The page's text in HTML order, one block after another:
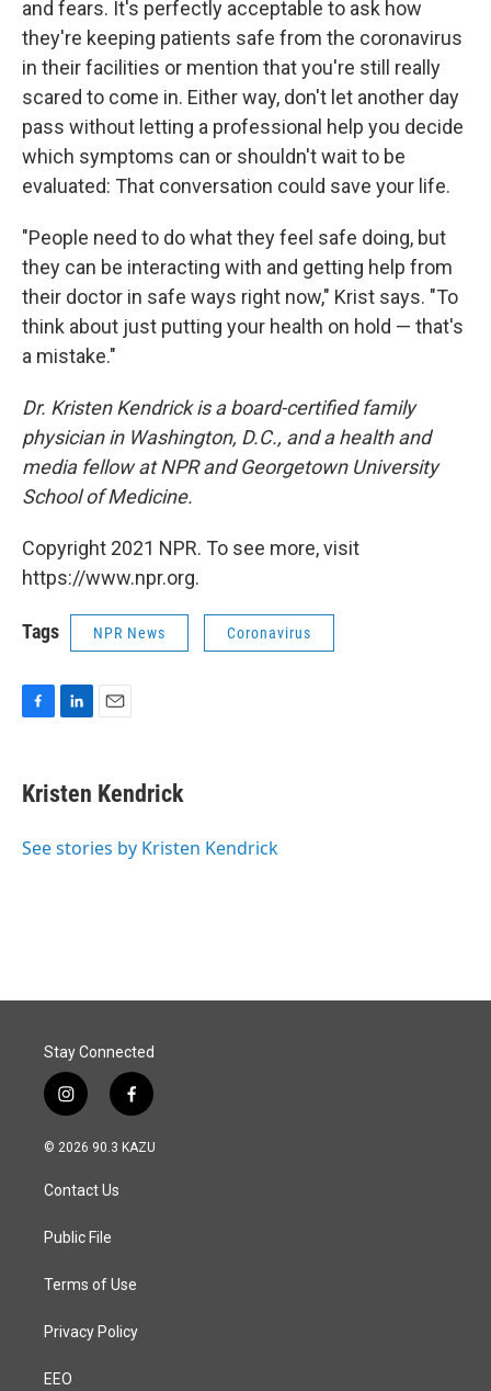
and fears. It's perfectly acceptable to ask how
they're keeping patients safe from the coronavirus
in their facilities or mention that you're still really
scared to come in. Either way, don't let another day
pass without letting a professional help you decide
which symptoms can or shouldn't wait to be
evaluated: That conversation could save your life.
"People need to do what they feel safe doing, but
they can be interacting with and getting help from
their doctor in safe ways right now," Krist says. "To
think about just putting your health on hold — that's
a mistake."
Dr. Kristen Kendrick is a board-certified family
physician in Washington, D.C., and a health and
media fellow at NPR and Georgetown University
School of Medicine.
Copyright 2021 NPR. To see more, visit
https://www.npr.org.
Tags NPR News Coronavirus
e
b
o
k
e
I
i
l
Kristen Kendrick
See stories by Kristen Kendrick
Stay Connected
i
n
s
a
g
a
f
a
c
© 2026 90.3 KAZU
Contact Us
Public File
Terms of Use
Privacy Policy
EEO